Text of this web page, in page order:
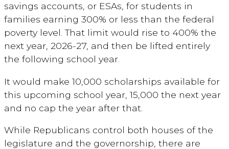
savings accounts, or ESAs, for students in
families earning 300% or less than the federal
poverty level. That limit would rise to 400% the
next year, 2026-27, and then be lifted entirely
the following school year.
It would make 10,000 scholarships available for
this upcoming school year, 15,000 the next year
and no cap the year after that.
While Republicans control both houses of the
legislature and the governorship, there are